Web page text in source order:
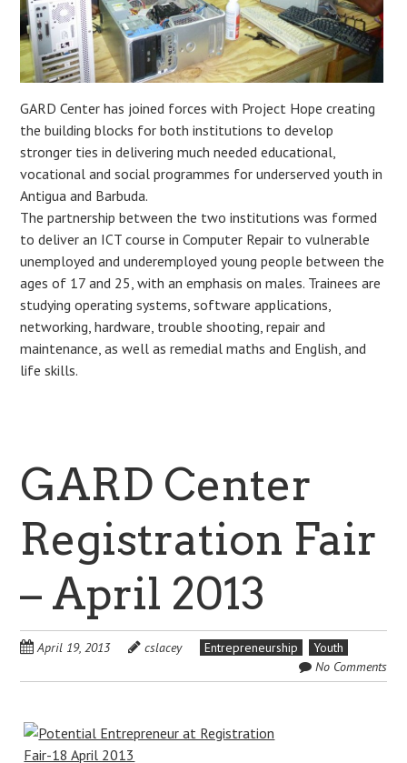
GARD Center has joined forces with Project Hope creating
the building blocks for both institutions to develop
stronger ties in delivering much needed educational,
vocational and social programmes for underserved youth in
Antigua and Barbuda.
The partnership between the two institutions was formed
to deliver an ICT course in Computer Repair to vulnerable
unemployed and underemployed young people between the
ages of 17 and 25, with an emphasis on males. Trainees are
studying operating systems, software applications,
networking, hardware, trouble shooting, repair and
maintenance, as well as remedial maths and English, and
life skills.
GARD Center
Registration Fair
– April 2013
April 19, 2013 cslacey Entrepreneurship
Youth
No Comments